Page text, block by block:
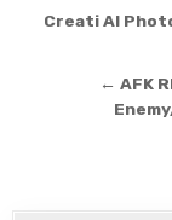
Post
Creati AI
← AFK